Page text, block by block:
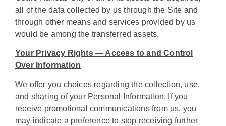
all of the data collected by us through the Site and
through other means and services provided by us
would be among the transferred assets.
Your Privacy Rights — Access to and Control
Over Information
We offer you choices regarding the collection, use,
and sharing of your Personal Information. If you
receive promotional communications from us, you
may indicate a preference to stop receiving further